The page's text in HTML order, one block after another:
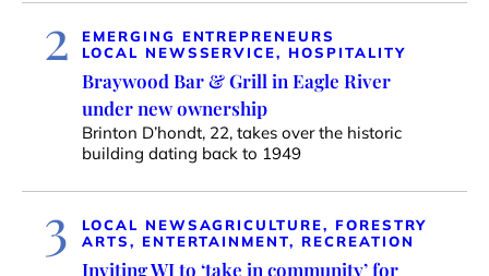
2
EMERGING ENTREPRENEURS
LOCAL NEWSSERVICE, HOSPITALITY
Braywood Bar & Grill in Eagle River
under new ownership
Brinton D’hondt, 22, takes over the historic
building dating back to 1949
3 LOCAL NEWSAGRICULTURE, FORESTRY
ARTS, ENTERTAINMENT, RECREATION
Inviting WI to ‘take in community’ for